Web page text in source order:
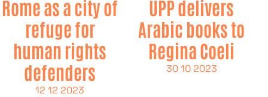
Rome as a city of
refuge for
human rights
defenders
12 12 2023
UPP delivers
Arabic books to
Regina Coeli
30 10 2023